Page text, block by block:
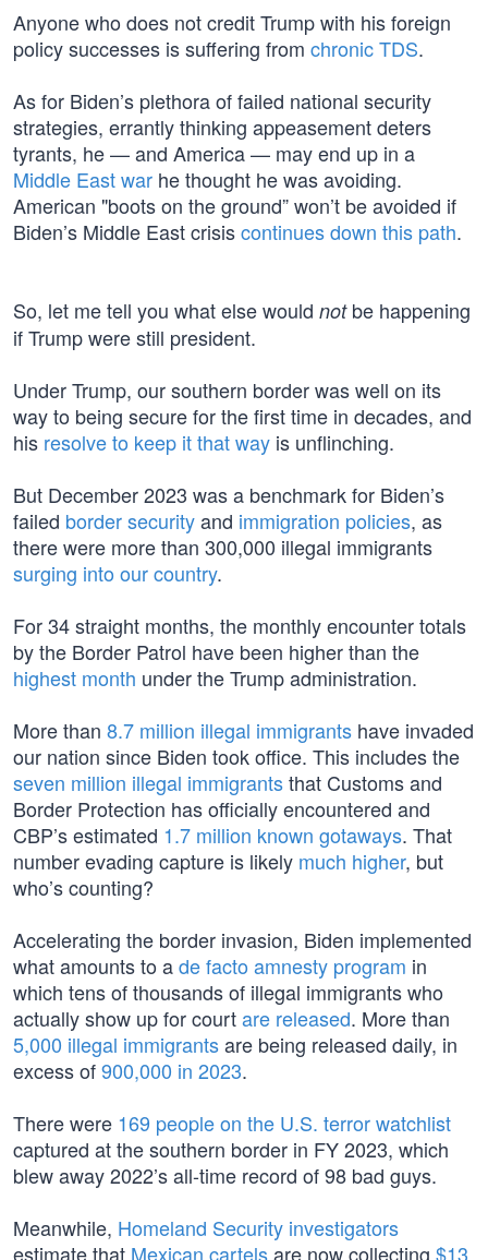
Anyone who does not credit Trump with his foreign
policy successes is suffering from chronic TDS.
As for Biden’s plethora of failed national security
strategies, errantly thinking appeasement deters
tyrants, he — and America — may end up in a
Middle East war he thought he was avoiding.
American "boots on the ground” won’t be avoided if
Biden’s Middle East crisiscontinues down this path.
So, let me tell you what else would notbe happening
if Trump were still president.
Under Trump, our southern border was well on its
way to being secure for the first time in decades, and
his resolve to keep it that way is unflinching.
But December 2023 was a benchmark for Biden’s
failed border securityand immigration policies, as
there were more than 300,000 illegal immigrants
surging into our country.
For 34 straight months, the monthly encounter totals
by the Border Patrol have been higher than the
highest month under the Trump administration.
More than 8.7 million illegal immigrants have invaded
our nation since Biden took office. This includes the
seven million illegal immigrantsthat Customs and
Border Protection has officially encountered and
CBP’s estimated 1.7 million known gotaways. That
number evading capture is likely much higher, but
who’s counting?
Accelerating the border invasion, Biden implemented
what amounts to ade facto amnesty program in
which tens of thousands of illegal immigrants who
actually show up for courtare released. More than
5,000 illegal immigrantsare being released daily, in
excess of900,000 in 2023.
There were 169 people on the U.S. terror watchlist
captured at the southern border in FY 2023, which
blew away 2022’s all-time record of 98 bad guys.
Meanwhile, Homeland Security investigators
estimate that Mexican cartelsare now collecting $13